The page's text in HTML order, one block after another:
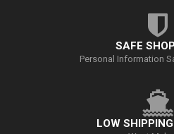
SAFE
Personal Information
LOW